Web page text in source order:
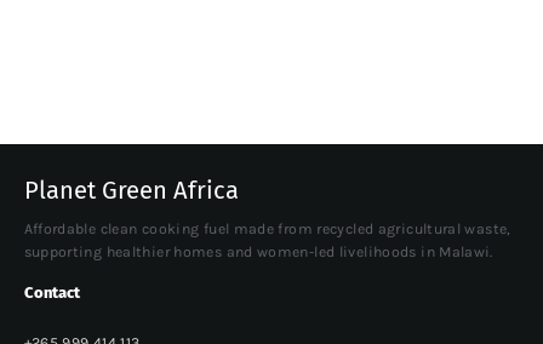
Planet Green Africa
Affordable clean cooking fuel made from recycled agricultural waste,
supporting healthier homes and women-led livelihoods in Malawi.
Contact